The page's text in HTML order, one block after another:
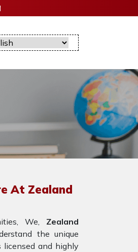
At Zealand
We, Zealand
the unique
licensed and highly